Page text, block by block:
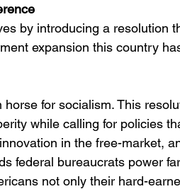
by introducing a resolution
expansion this country
for socialism. This
while calling for policies
in the free-market,
federal bureaucrats power
not only their hard-